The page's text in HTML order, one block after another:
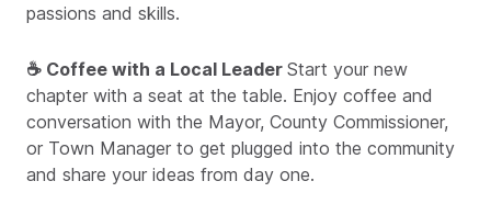
passions and skills.
☕ Coffee with a Local Leader Start your new
chapter with a seat at the table. Enjoy coffee and
conversation with the Mayor, County Commissioner,
or Town Manager to get plugged into the community
and share your ideas from day one.